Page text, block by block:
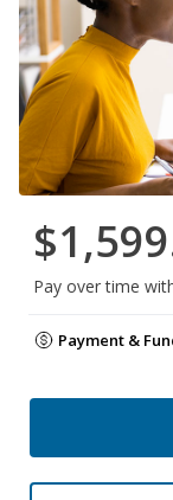
Pay over time
Payment &